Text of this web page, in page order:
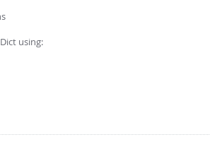
using: